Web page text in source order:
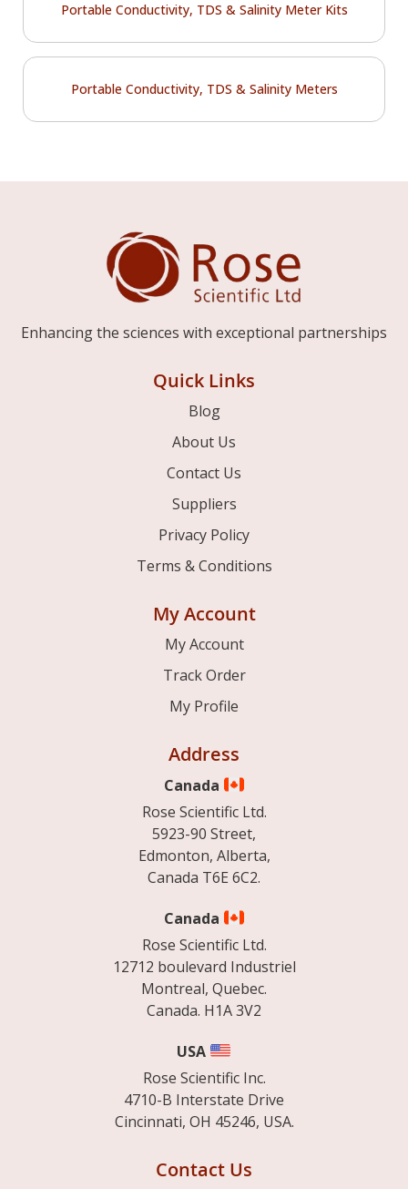
Portable Conductivity, TDS & Salinity Meter Kits
Portable Conductivity, TDS & Salinity Meters
Enhancing the sciences with exceptional partnerships
Quick Links
Blog
About Us
Contact Us
Suppliers
Privacy Policy
Terms & Conditions
My Account
My Account
Track Order
My Profile
Address
Canada
Rose Scientific Ltd.
5923-90 Street,
Edmonton, Alberta,
Canada T6E 6C2.
Canada
Rose Scientific Ltd.
12712 boulevard Industriel
Montreal, Quebec.
Canada. H1A 3V2
USA
Rose Scientific Inc.
4710-B Interstate Drive
Cincinnati, OH 45246, USA.
Contact Us